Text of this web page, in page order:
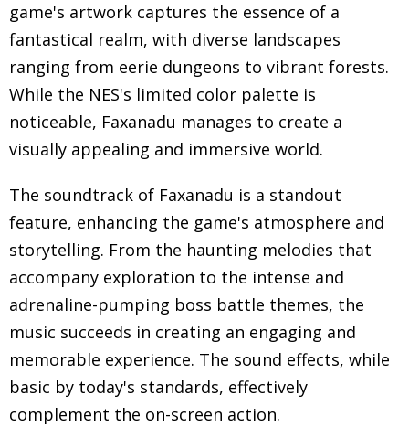
game's artwork captures the essence of a
fantastical realm, with diverse landscapes
ranging from eerie dungeons to vibrant forests.
While the NES's limited color palette is
noticeable, Faxanadu manages to create a
visually appealing and immersive world.
The soundtrack of Faxanadu is a standout
feature, enhancing the game's atmosphere and
storytelling. From the haunting melodies that
accompany exploration to the intense and
adrenaline-pumping boss battle themes, the
music succeeds in creating an engaging and
memorable experience. The sound effects, while
basic by today's standards, effectively
complement the on-screen action.